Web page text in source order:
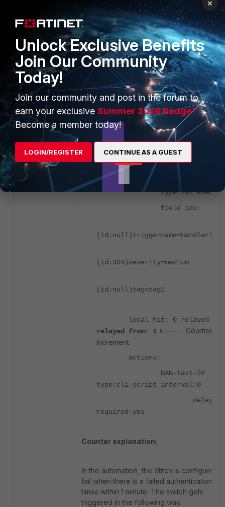
F9 # diagnose test application
autod 2
csf: enabled root: no
sync connection: connected
version:1747921654 sync time:Thu
May 22 09:55:22 2025
total stitches activated: 3
destinations: Stich1;
trigger: HANDLER
type:faz event
field ids:
(id:null)triggername=Handler1ZZZ
(id:304)severity=medium
(id:null)tag=tag1
local hit: 0 relayed to:
relayed from: 1 <----- Counters
increment.
actions:
BAN-test-IP
type:cli-script interval:0
delay:0
required:yes
Counter explanation:
In the automation, the Stitch is configured
fail when there is a failed authentication 3
times within 1 minute. The switch gets
triggered in the following way.
×
Unlock Exclusive Benefits
Join Our Community
Today!
Join our community and post in the forum to
earn your exclusive Summer 2026 Badge!
Become a member today!
LOGIN/REGISTER CONTINUE AS A GUEST